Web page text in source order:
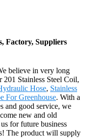
Factory, Suppliers
believe in very long
201 Stainless Steel Coil,
Hose, Stainless
For Greenhouse. With a
and good service, we
new and old
for future business
The product will supply